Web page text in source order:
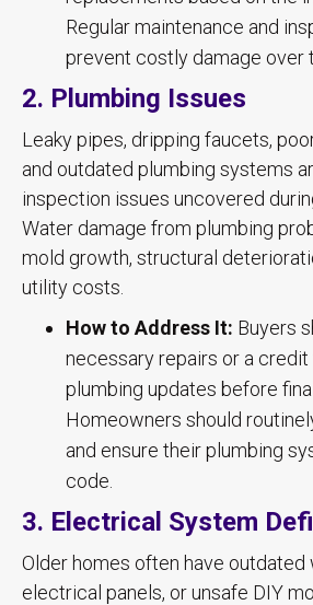
Regular maintenance and
prevent costly damage over
2. Plumbing Issues
Leaky pipes, dripping faucets,
and outdated plumbing systems
inspection issues uncovered
Water damage from plumbing
mold growth, structural
utility costs.
How to Address It: Buyers
necessary repairs or a credit
plumbing updates before
Homeowners should
and ensure their plumbing
code.
3. Electrical System
Older homes often have outdated
electrical panels, or unsafe DIY